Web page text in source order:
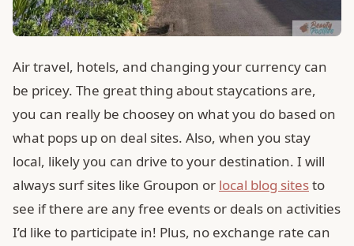
Air travel, hotels, and changing your currency can
be pricey. The great thing about staycations are,
you can really be choosey on what you do based on
what pops up on deal sites. Also, when you stay
local, likely you can drive to your destination. I will
always surf sites like Groupon or local blog sitesto
see if there are any free events or deals on activities
I’d like to participate in! Plus, no exchange rate can